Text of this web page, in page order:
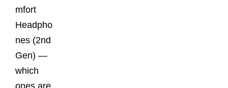
mfort
Headpho
nes (2nd
Gen) —
which
ones are